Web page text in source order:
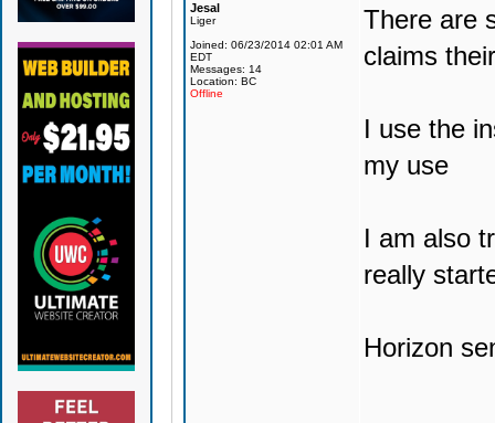
Jesal
Liger
Joined: 06/23/2014 02:01 AM
EDT
Messages: 14
Location: BC
Offline
There are
claims
I use the
my use
I am also
really
Horizon